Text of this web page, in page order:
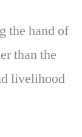
the hand of
than the
livelihood